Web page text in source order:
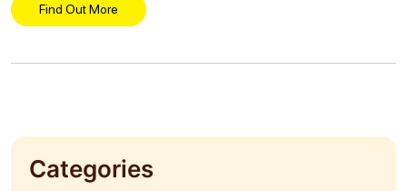
Find Out More
Categories